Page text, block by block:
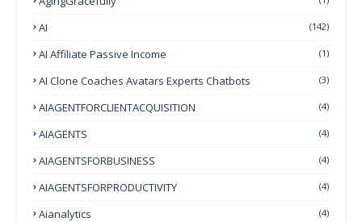
AI (142)
AI Affiliate Passive Income (1)
AI Clone Coaches Avatars Experts Chatbots (3)
AIAGENTFORCLIENTACQUISITION (4)
AIAGENTS (4)
AIAGENTSFORBUSINESS (4)
AIAGENTSFORPRODUCTIVITY (4)
Aianalytics (4)